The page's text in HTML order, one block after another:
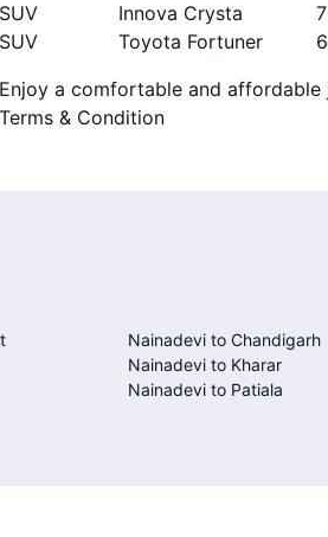
SUV
Innova Crysta
SUV
Toyota Fortuner
Enjoy a comfortable and
Terms & Condition
Nainadevi to Chandigarh
Nainadevi to Kharar
Nainadevi to Patiala